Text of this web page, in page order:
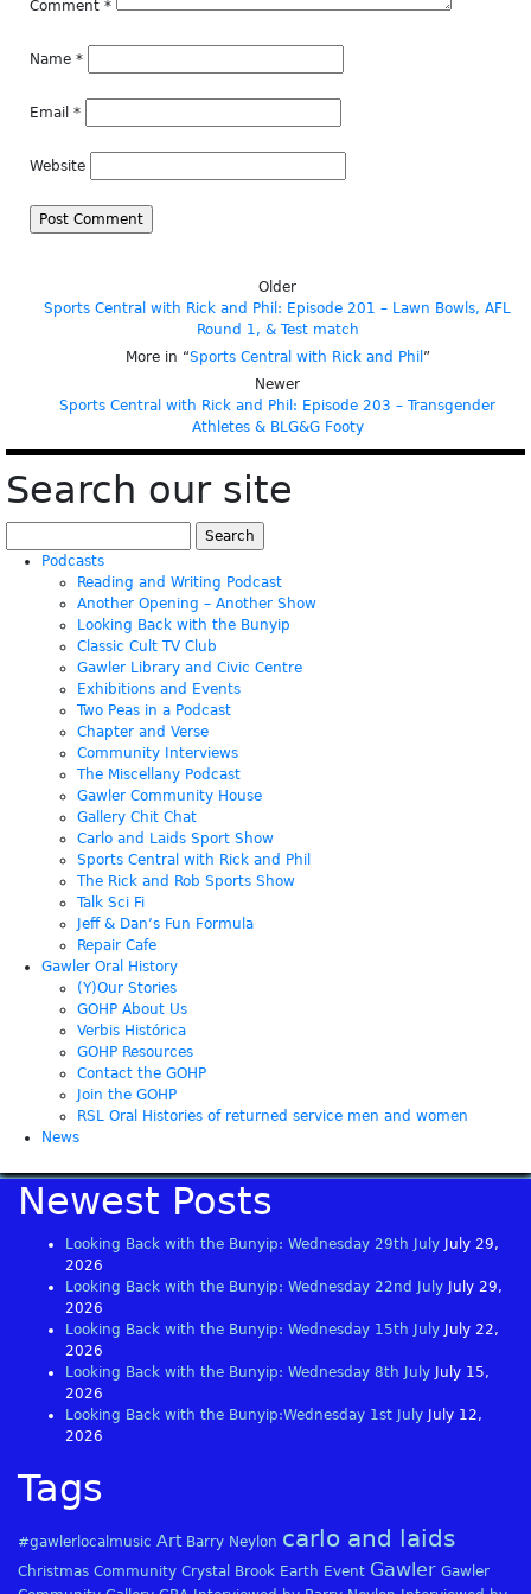
Comment *
Name *
Email *
Website
Older
Sports Central with Rick and Phil: Episode 201 – Lawn Bowls, AFL
Round 1, & Test match
More in “Sports Central with Rick and Phil ”
Newer
Sports Central with Rick and Phil: Episode 203 – Transgender
Athletes & BLG&G Footy
Search our site
for:
Podcasts
Reading and Writing Podcast
Another Opening – Another Show
Looking Back with the Bunyip
Classic Cult TV Club
Gawler Library and Civic Centre
Exhibitions and Events
Two Peas in a Podcast
Chapter and Verse
Community Interviews
The Miscellany Podcast
Gawler Community House
Gallery Chit Chat
Carlo and Laids Sport Show
Sports Central with Rick and Phil
The Rick and Rob Sports Show
Talk Sci Fi
Jeff & Dan’s Fun Formula
Repair Cafe
Gawler Oral History
(Y)Our Stories
GOHP About Us
Verbis Histórica
GOHP Resources
Contact the GOHP
Join the GOHP
RSL Oral Histories of returned service men and women
News
Newest Posts
Looking Back with the Bunyip: Wednesday 29th July
July 29,
2026
Looking Back with the Bunyip: Wednesday 22nd July
July 29,
2026
Looking Back with the Bunyip: Wednesday 15th July
July 22,
2026
Looking Back with the Bunyip: Wednesday 8th July
July 15,
2026
Looking Back with the Bunyip:Wednesday 1st July
July 12,
2026
Tags
#gawlerlocalmusic Art Barry Neylon carlo and laids
Christmas Community Crystal Brook Earth Event Gawler Gawler